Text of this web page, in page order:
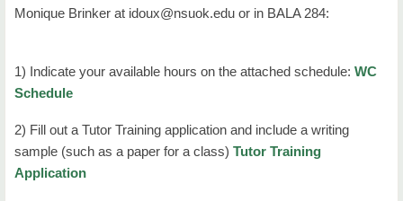
Faculty
Monique Brinker at idoux@nsuok.edu or in BALA 284:
1) Indicate your available hours on the attached schedule: WC
Schedule
2) Fill out a Tutor Training application and include a writing
sample (such as a paper for a class) Tutor Training
Application